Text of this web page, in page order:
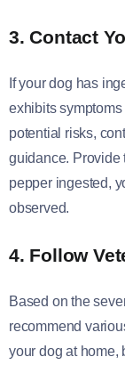
3. Contact
If your dog has
exhibits symptoms
potential risks,
guidance. Provide
pepper ingested,
observed.
4. Follow
Based on the
recommend
your dog at home,